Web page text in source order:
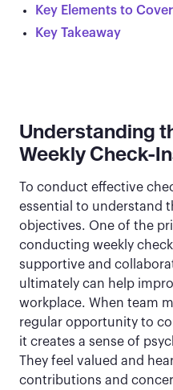
Key Elements to
Key Takeaway
Understanding
Weekly Check-
To conduct effective
essential to understand
objectives. One of the
conducting weekly
supportive and
ultimately can help
workplace. When team
regular opportunity to
it creates a sense of
They feel valued and
contributions and